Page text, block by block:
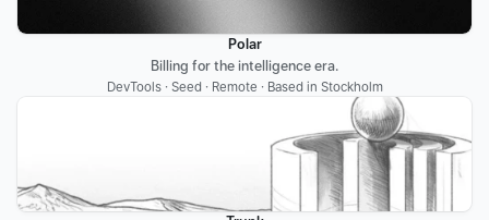
Polar
Billing for the intelligence era.
DevTools · Seed · Remote · Based in Stockholm